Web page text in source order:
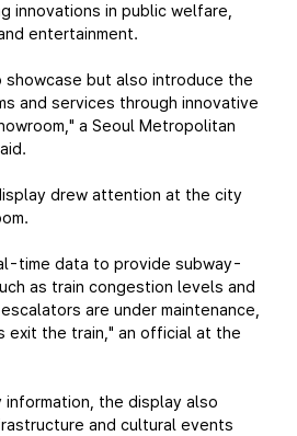
innovations in public welfare,
entertainment.
showcase but also introduce the
and services through innovative
a Seoul Metropolitan
drew attention at the city
time data to provide subway-
as train congestion levels and
are under maintenance,
exit the train," an official at the
the display also
and cultural events